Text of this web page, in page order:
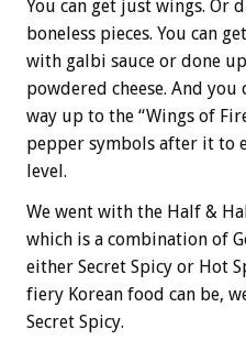
You can get just wings. Or
boneless pieces. You can
with galbi sauce or done
powdered cheese. And
way up to the “Wings of
pepper symbols after it to
level.
We went with the Half &
which is a combination of
either Secret Spicy or Hot
fiery Korean food can be,
Secret Spicy.